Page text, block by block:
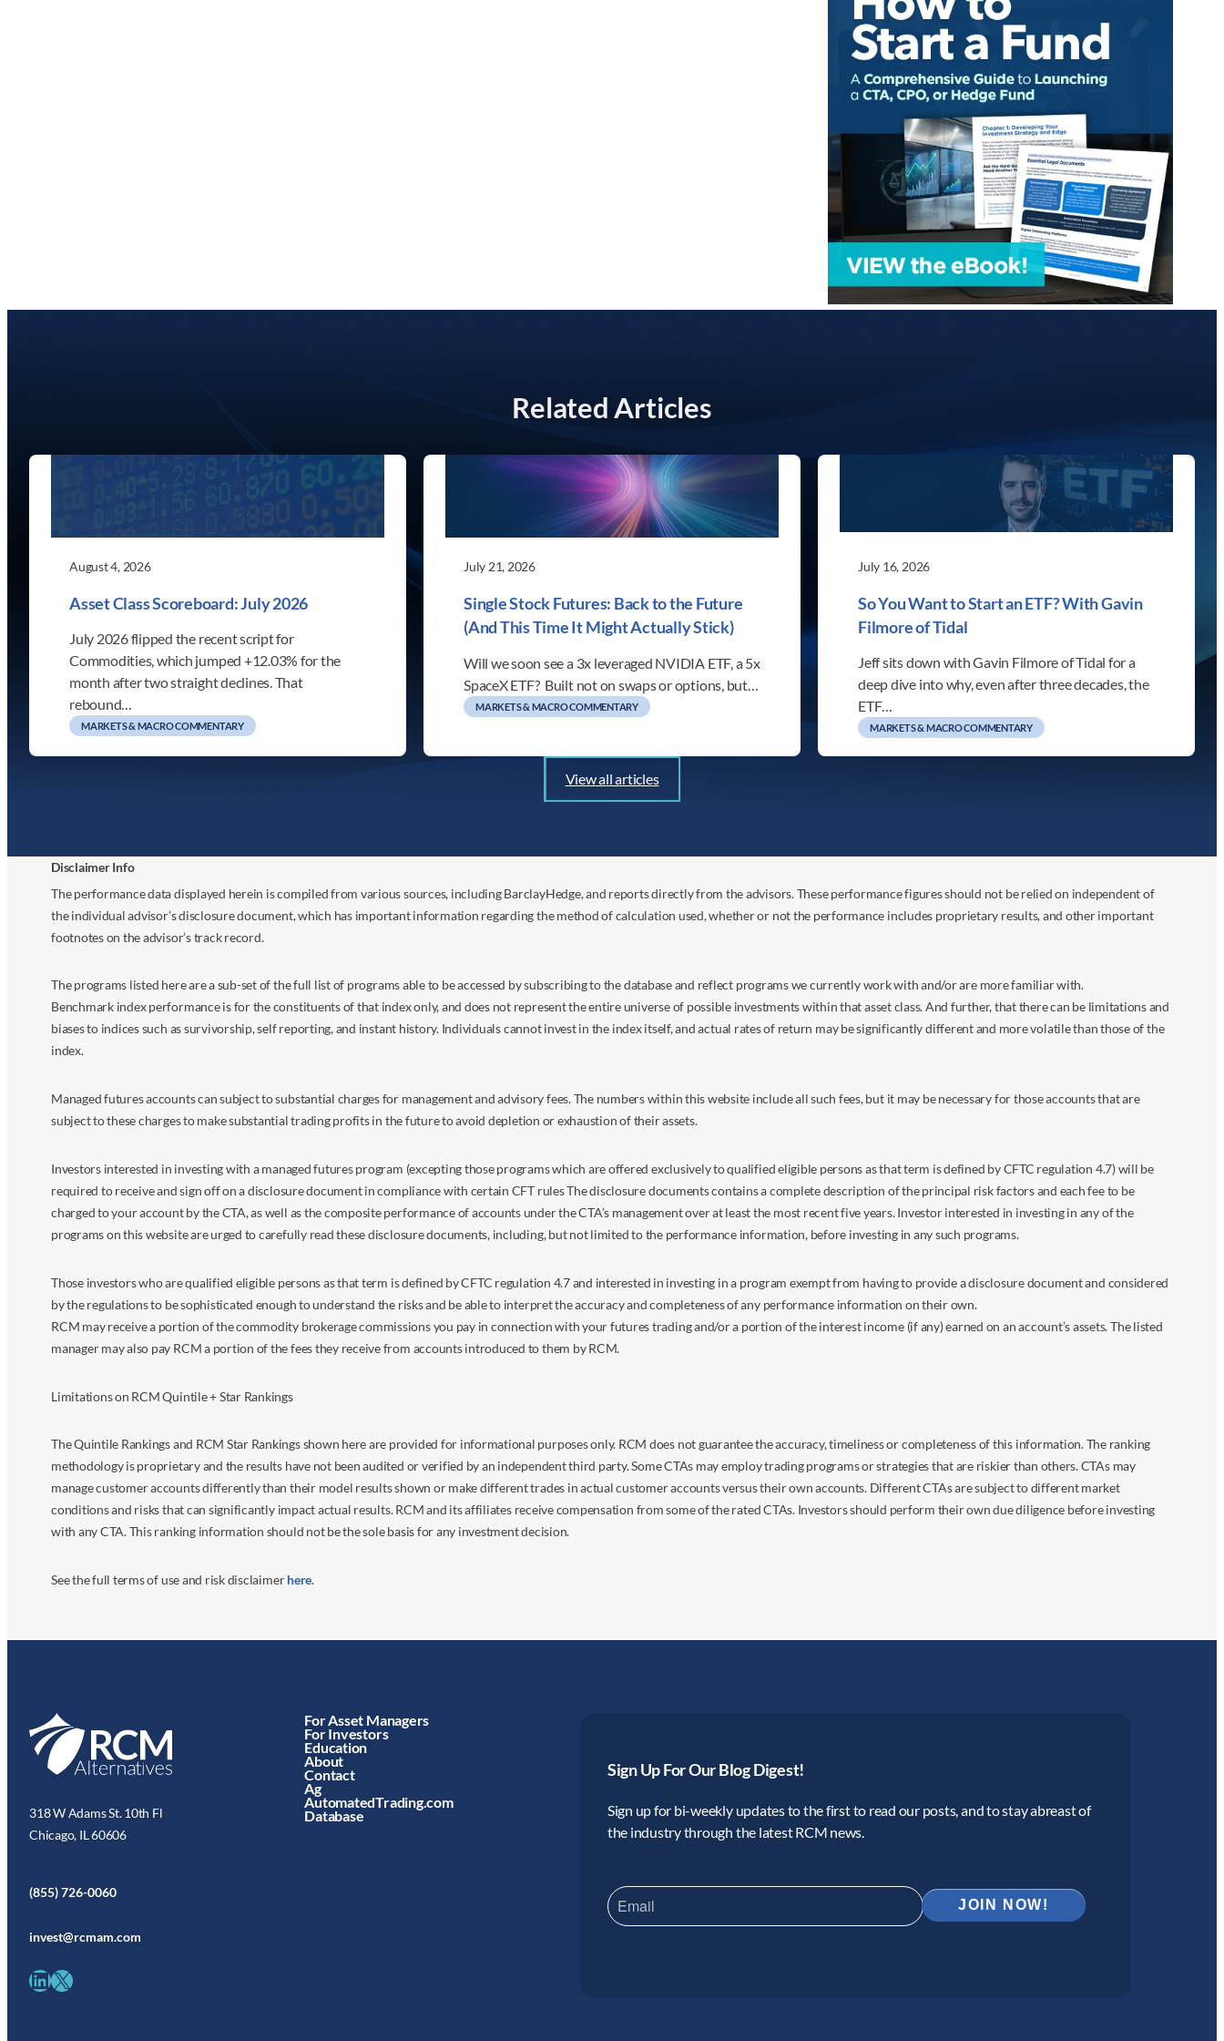
Related Articles
August 4, 2026
Asset Class Scoreboard: July 2026
July 2026 flipped the recent script for
Commodities, which jumped +12.03% for the
month after two straight declines. That
rebound…
MARKETS & MACRO COMMENTARY
July 21, 2026
Single Stock Futures: Back to the Future
(And This Time It Might Actually Stick)
Will we soon see a 3x leveraged NVIDIA ETF, a 5x
SpaceX ETF? Built not on swaps or options, but…
MARKETS & MACRO COMMENTARY
July 16, 2026
So You Want to Start an ETF? With Gavin
Filmore of Tidal
Jeff sits down with Gavin Filmore of Tidal for a
deep dive into why, even after three decades, the
ETF…
MARKETS & MACRO COMMENTARY
View all articles
Disclaimer Info
The performance data displayed herein is compiled from various sources, including BarclayHedge, and reports directly from the advisors. These performance figures should not be relied on independent of
the individual advisor’s disclosure document, which has important information regarding the method of calculation used, whether or not the performance includes proprietary results, and other important
footnotes on the advisor’s track record.
The programs listed here are a sub-set of the full list of programs able to be accessed by subscribing to the database and reflect programs we currently work with and/or are more familiar with.
Benchmark index performance is for the constituents of that index only, and does not represent the entire universe of possible investments within that asset class. And further, that there can be limitations and
biases to indices such as survivorship, self reporting, and instant history. Individuals cannot invest in the index itself, and actual rates of return may be significantly different and more volatile than those of the
index.
Managed futures accounts can subject to substantial charges for management and advisory fees. The numbers within this website include all such fees, but it may be necessary for those accounts that are
subject to these charges to make substantial trading profits in the future to avoid depletion or exhaustion of their assets.
Investors interested in investing with a managed futures program (excepting those programs which are offered exclusively to qualified eligible persons as that term is defined by CFTC regulation 4.7) will be
required to receive and sign off on a disclosure document in compliance with certain CFT rules The disclosure documents contains a complete description of the principal risk factors and each fee to be
charged to your account by the CTA, as well as the composite performance of accounts under the CTA’s management over at least the most recent five years. Investor interested in investing in any of the
programs on this website are urged to carefully read these disclosure documents, including, but not limited to the performance information, before investing in any such programs.
Those investors who are qualified eligible persons as that term is defined by CFTC regulation 4.7 and interested in investing in a program exempt from having to provide a disclosure document and considered
by the regulations to be sophisticated enough to understand the risks and be able to interpret the accuracy and completeness of any performance information on their own.
RCM may receive a portion of the commodity brokerage commissions you pay in connection with your futures trading and/or a portion of the interest income (if any) earned on an account’s assets. The listed
manager may also pay RCM a portion of the fees they receive from accounts introduced to them by RCM.
Limitations on RCM Quintile + Star Rankings
The Quintile Rankings and RCM Star Rankings shown here are provided for informational purposes only. RCM does not guarantee the accuracy, timeliness or completeness of this information. The ranking
methodology is proprietary and the results have not been audited or verified by an independent third party. Some CTAs may employ trading programs or strategies that are riskier than others. CTAs may
manage customer accounts differently than their model results shown or make different trades in actual customer accounts versus their own accounts. Different CTAs are subject to different market
conditions and risks that can significantly impact actual results. RCM and its affiliates receive compensation from some of the rated CTAs. Investors should perform their own due diligence before investing
with any CTA. This ranking information should not be the sole basis for any investment decision.
See the full terms of use and risk disclaimerhere.
318 W Adams St. 10th Fl
Chicago, IL 60606
(855) 726-0060
invest@rcmam.com
LinkedIn X
For Asset Managers
For Investors
Education
About
Contact
Ag
AutomatedTrading.com
Database
Sign Up For Our Blog Digest!
Sign up for bi-weekly updates to the first to read our posts, and to stay abreast of
the industry through the latest RCM news.